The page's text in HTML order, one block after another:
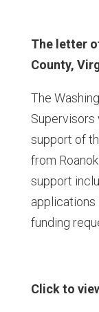
The letter
County,
The
Supervisors
support of
from
support
applications
funding
Click to